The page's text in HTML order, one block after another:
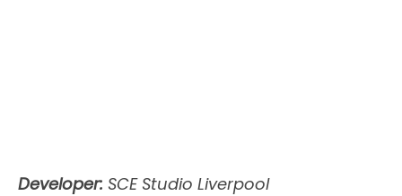
Developer: SCE Studio Liverpool